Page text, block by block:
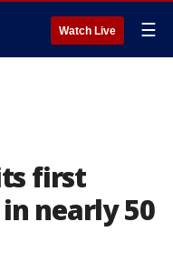
Watch Live ☰
first
nearly 50